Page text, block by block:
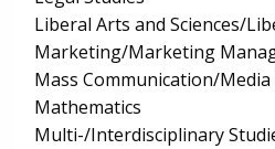
Liberal Arts and Sciences/
Marketing/Marketing
Mass Communication/Media
Mathematics
Multi-/Interdisciplinary